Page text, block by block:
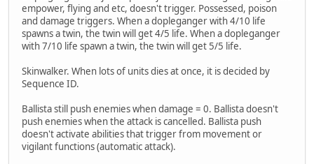
empower, flying and etc, doesn't trigger. Possessed, poison
and damage triggers. When a dopleganger with 4/10 life
spawns a twin, the twin will get 4/5 life. When a dopleganger
with 7/10 life spawn a twin, the twin will get 5/5 life.
Skinwalker. When lots of units dies at once, it is decided by
Sequence ID.
Ballista still push enemies when damage = 0. Ballista doesn't
push enemies when the attack is cancelled. Ballista push
doesn't activate abilities that trigger from movement or
vigilant functions (automatic attack).